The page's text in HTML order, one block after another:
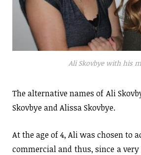
Ali Skovbye with his
The alternative names of Ali
Skovbye and Alissa Skovbye.
At the age of 4, Ali was chosen to
commercial and thus, since a